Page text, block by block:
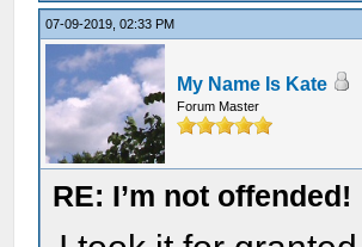
07-09-2019, 02:33 PM
My Name Is Kate
Forum Master
RE: I’m not offended!